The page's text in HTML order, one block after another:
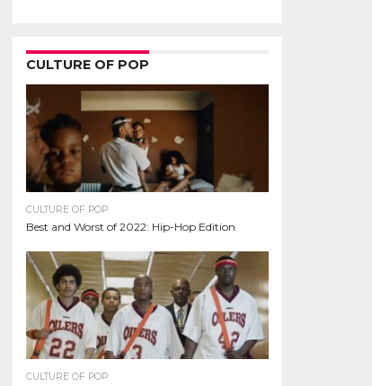
CULTURE OF POP
CULTURE OF POP
Best and Worst of 2022: Hip-Hop Edition
CULTURE OF POP